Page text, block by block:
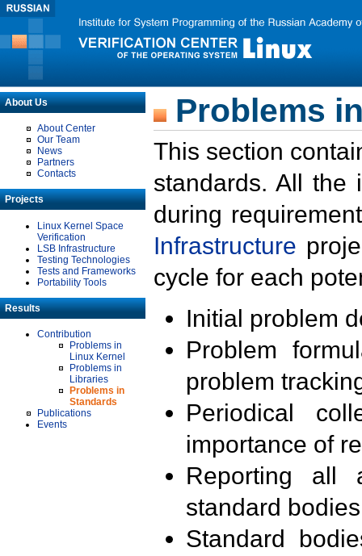
About Us
About Center
Our Team
News
Partners
Contacts
Projects
Linux Kernel Space
Verification
LSB Infrastructure
Testing Technologies
Tests and Frameworks
Portability Tools
Results
Contribution
Problems in
Linux Kernel
Problems in
Libraries
Problems in
Standards
Publications
Events
Problems
This section
standards. All the
during
Infrastructure
cycle for each
Initial problem
Problem
problem
Periodical
importance of
Reporting all
standard
Standard